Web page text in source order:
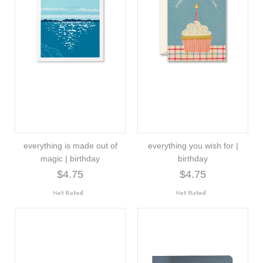
everything is made out of
magic | birthday
$4.75
everything you wish for |
birthday
$4.75